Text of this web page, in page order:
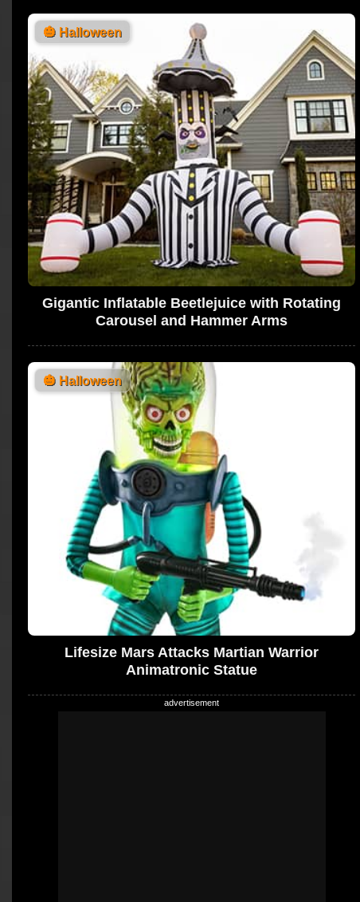
🎃 Halloween
Gigantic Inflatable Beetlejuice with Rotating
Carousel and Hammer Arms
🎃 Halloween
Lifesize Mars Attacks Martian Warrior
Animatronic Statue